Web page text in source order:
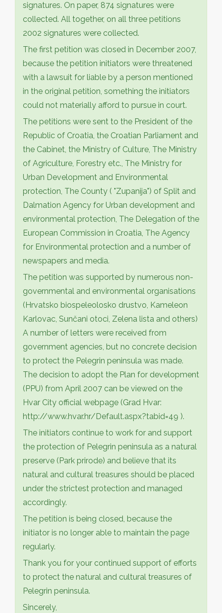
signatures. On paper, 874 signatures were
collected. All together, on all three petitions
2002 signatures were collected.
The first petition was closed in December 2007,
because the petition initiators were threatened
with a lawsuit for liable by a person mentioned
in the original petition, something the initiators
could not materially afford to pursue in court.
The petitions were sent to the President of the
Republic of Croatia, the Croatian Parliament and
the Cabinet, the Ministry of Culture, The Ministry
of Agriculture, Forestry etc., The Ministry for
Urban Development and Environmental
protection, The County ( "Zupanija") of Split and
Dalmation Agency for Urban development and
environmental protection, The Delegation of the
European Commission in Croatia, The Agency
for Environmental protection and a number of
newspapers and media.
The petition was supported by numerous non-
governmental and environmental organisations
(Hrvatsko biospeleolosko drustvo, Kameleon
Karlovac, Sunčani otoci, Zelena lista and others)
A number of letters were received from
government agencies, but no concrete decision
to protect the Pelegrin peninsula was made.
The decision to adopt the Plan for development
(PPU) from April 2007 can be viewed on the
Hvar City official webpage (Grad Hvar:
http://www.hvar.hr/Default.aspx?tabid=49 ).
The initiators continue to work for and support
the protection of Pelegrin peninsula as a natural
preserve (Park prirode) and believe that its
natural and cultural treasures should be placed
under the strictest protection and managed
accordingly.
The petition is being closed, because the
initiator is no longer able to maintain the page
regularly.
Thank you for your continued support of efforts
to protect the natural and cultural treasures of
Pelegrin peninsula.
Sincerely,